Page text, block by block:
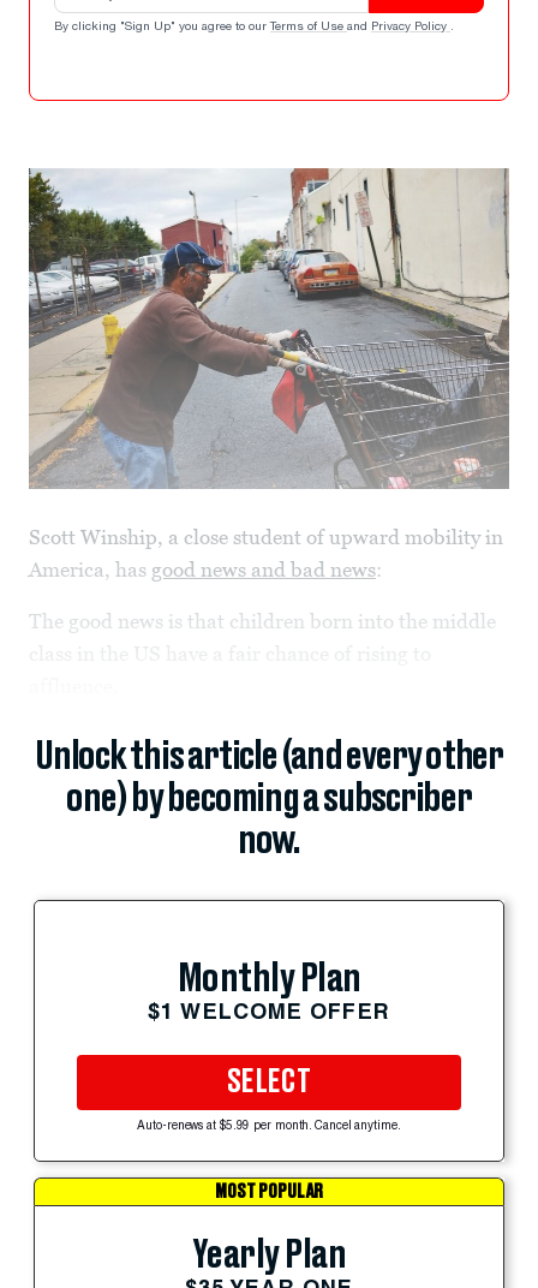
By clicking "Sign Up" you agree to our Terms of Use and Privacy Policy .
Scott Winship, a close student of upward mobility in
America, has good news and bad news:
The good news is that children born into the middle
class in the US have a fair chance of rising to
Unlock this article (and every other
one) by becoming a subscriber
now.
Monthly Plan
$1 WELCOME OFFER
SELECT
Auto-renews at $5.99 per month. Cancel anytime.
MOST POPULAR
Yearly Plan